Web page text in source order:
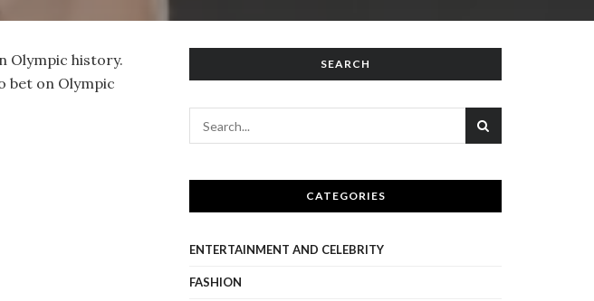
Olympic history.
bet on Olympic
SEARCH
CATEGORIES
ENTERTAINMENT AND CELEBRITY
FASHION